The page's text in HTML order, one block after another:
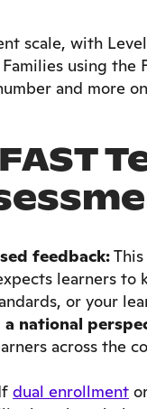
scale, with
using the
and more
feedback:
learners to
or your
national
across the
dual enrollment